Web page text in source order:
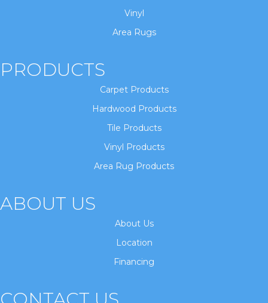
Vinyl
Area Rugs
PRODUCTS
Carpet Products
Hardwood Products
Tile Products
Vinyl Products
Area Rug Products
ABOUT US
About Us
Location
Financing